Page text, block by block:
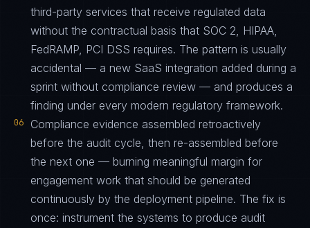
third-party services that receive regulated data
without the contractual basis that SOC 2, HIPAA,
FedRAMP, PCI DSS requires. The pattern is usually
accidental — a new SaaS integration added during a
sprint without compliance review — and produces a
finding under every modern regulatory framework.
06
Compliance evidence assembled retroactively
before the audit cycle, then re-assembled before
the next one — burning meaningful margin for
engagement work that should be generated
continuously by the deployment pipeline. The fix is
once: instrument the systems to produce audit